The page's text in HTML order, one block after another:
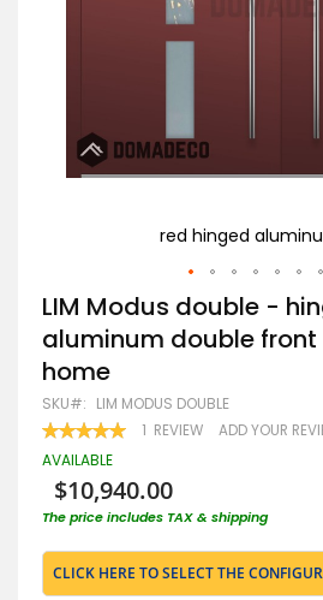
red hinged
Skip
to
the
beginning
of
the
images
gallery
LIM Modus double -
aluminum double
home
SKU LIM MODUS DOUBLE
RATING:
100 100
1 REVIEW ADD YOUR
AVAILABLE
$10,940.00
The price includes TAX & shipping
CLICK HERE TO SELECT THE